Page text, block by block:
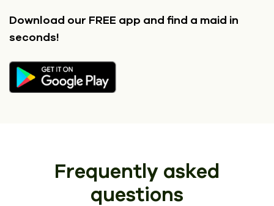
Download our FREE app and find a maid in
seconds!
Frequently asked
questions